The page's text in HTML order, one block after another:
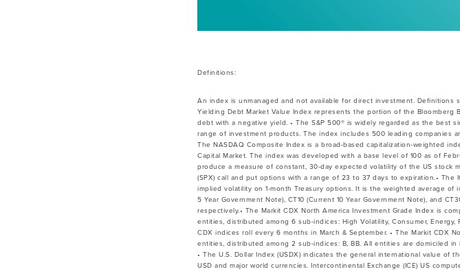
Definitions:
An index is unmanaged and not available for direct investment. Definitions
Yielding Debt Market Value Index represents the portion of the Bloomberg
debt with a negative yield. • The S&P 500® is widely regarded as the best
range of investment products. The index includes 500 leading companies
The NASDAQ Composite Index is a broad-based capitalization-weighted
Capital Market. The index was developed with a base level of 100 as of
produce a measure of constant, 30-day expected volatility of the US stock
(SPX) call and put options with a range of 23 to 37 days to expiration.•
implied volatility on 1-month Treasury options. It is the weighted average
5 Year Government Note), CT10 (Current 10 Year Government Note), and
respectively.• The Markit CDX North America Investment Grade Index is
entities, distributed among 6 sub-indices: High Volatility, Consumer,
CDX indices roll every 6 months in March & September. • The Markit CDX
entities, distributed among 2 sub-indices: B, BB. All entities are domiciled
• The U.S. Dollar Index (USDX) indicates the general international value
USD and major world currencies. Intercontinental Exchange (ICE) US